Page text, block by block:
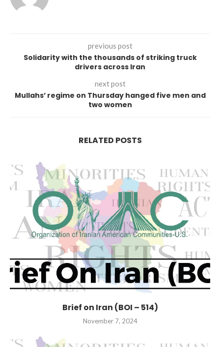
previous post
Solidarity with the thousands of striking truck
drivers across Iran
next post
Mullahs’ regime on Thursday hanged five men and
two women
RELATED POSTS
Brief on Iran (BOI – 514)
November 7, 2024